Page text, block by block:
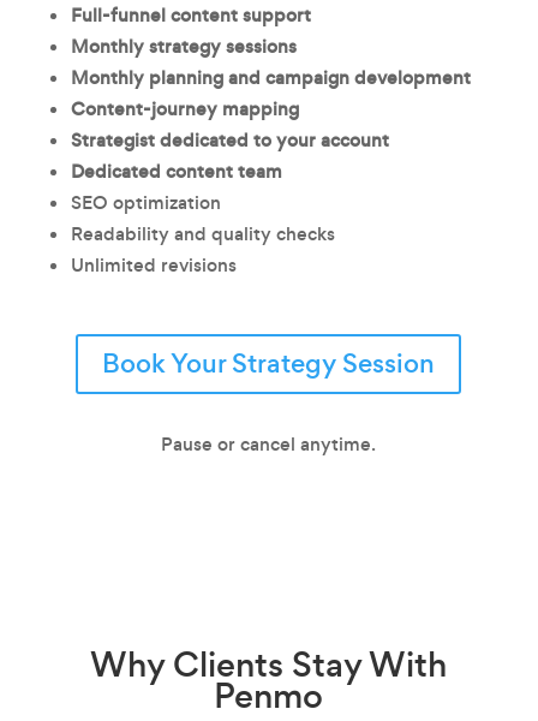
Full-funnel content support
Monthly strategy sessions
Monthly planning and campaign development
Content-journey mapping
Strategist dedicated to your account
Dedicated content team
SEO optimization
Readability and quality checks
Unlimited revisions
Book Your Strategy Session
Pause or cancel anytime.
WhyClients StayWith
Penmo